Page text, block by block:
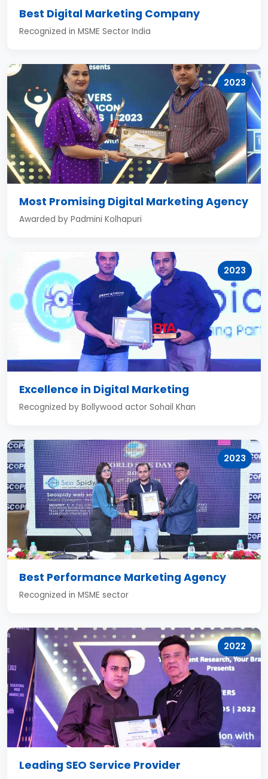
Best Digital Marketing Company
Recognized in MSME Sector India
2023
Most Promising Digital Marketing Agency
Awarded by Padmini Kolhapuri
2023
Excellence in Digital Marketing
Recognized by Bollywood actor Sohail Khan
2023
Best Performance Marketing Agency
Recognized in MSME sector
2022
Leading SEO Service Provider